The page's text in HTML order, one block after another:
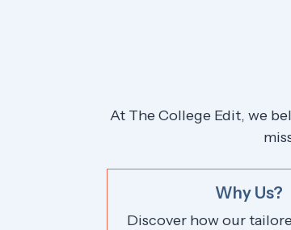
At The College Edit, we
Why Us?
Discover how our